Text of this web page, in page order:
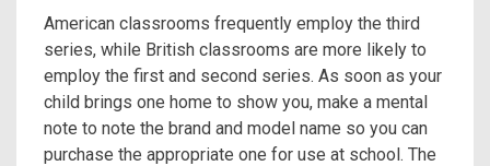
American classrooms frequently employ the third
series, while British classrooms are more likely to
employ the first and second series. As soon as your
child brings one home to show you, make a mental
note to note the brand and model name so you can
purchase the appropriate one for use at school. The